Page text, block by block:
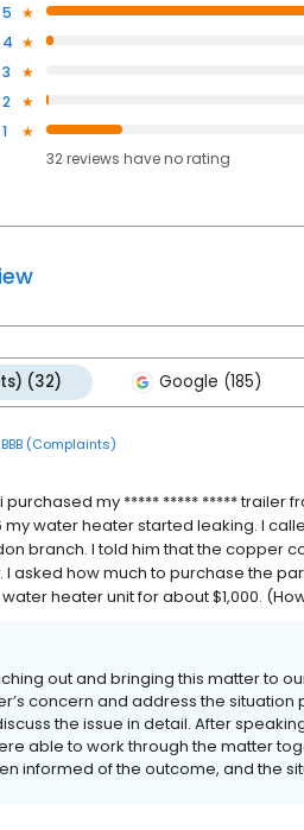
5
4
3
2
1
32reviews haveno rating
(32) Google (185)
BBB (Complaints)
purchased my ***** ***** ***** trailer
my water heater started leaking. I
branch. I told him that the copper
asked how much to purchase the
heater unit for about $1,000.
out and bringing this matter to
concern and address the
the issue in detail. After
able to work through the matter
informed of the outcome, and the